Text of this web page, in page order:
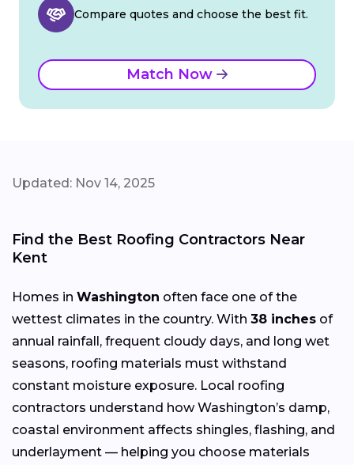
Compare quotes and choose the best fit.
Match Now
Updated: Nov 14, 2025
Find the Best Roofing Contractors Near
Kent
Homes in Washington often face one of the
wettest climates in the country. With 38 inches of
annual rainfall, frequent cloudy days, and long wet
seasons, roofing materials must withstand
constant moisture exposure. Local roofing
contractors understand how Washington’s damp,
coastal environment affects shingles, flashing, and
underlayment — helping you choose materials